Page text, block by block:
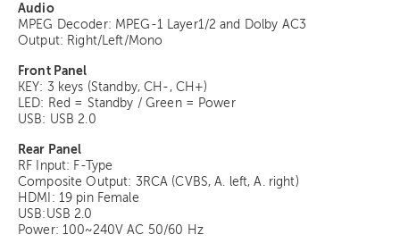
Audio
MPEG Decoder: MPEG-1 Layer1/2 and Dolby AC3
Output: Right/Left/Mono
Front Panel
KEY: 3 keys (Standby, CH-, CH+)
LED: Red = Standby / Green = Power
USB: USB 2.0
Rear Panel
RF Input: F-Type
Composite Output: 3RCA (CVBS, A. left, A. right)
HDMI: 19 pin Female
USB:USB 2.0
Power: 100~240V AC 50/60 Hz